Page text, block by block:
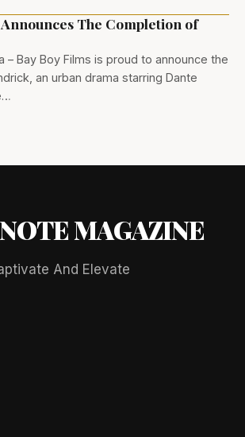
The Completion of
– Bay Boy Films is proud to announce the
an urban drama starring Dante
MAGAZINE
And Elevate